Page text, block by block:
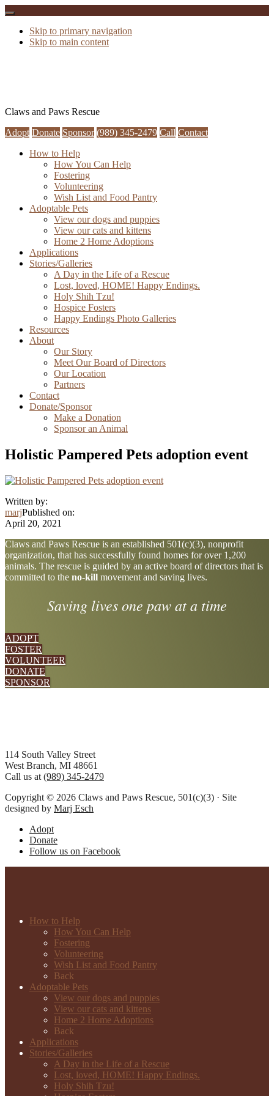
Skip to primary navigation
Skip to main content
Claws and Paws Rescue
Adopt Donate Sponsor (989) 345-2479 Call Contact
How to Help
How You Can Help
Fostering
Volunteering
Wish List and Food Pantry
Adoptable Pets
View our dogs and puppies
View our cats and kittens
Home 2 Home Adoptions
Applications
Stories/Galleries
A Day in the Life of a Rescue
Lost, loved, HOME! Happy Endings.
Holy Shih Tzu!
Hospice Fosters
Happy Endings Photo Galleries
Resources
About
Our Story
Meet Our Board of Directors
Our Location
Partners
Contact
Donate/Sponsor
Make a Donation
Sponsor an Animal
Holistic Pampered Pets adoption event
Written by:
marjPublished on:
April 20, 2021
Explore
more
Claws and Paws Rescue is an established 501(c)(3), nonprofit
organization, that has successfully found homes for over 1,200
animals. The rescue is guided by an active board of directors that is
committed to the no-kill movement and saving lives.
Saving lives one paw at a time
ADOPT
FOSTER
VOLUNTEER
DONATE
SPONSOR
Footer
114 South Valley Street
West Branch, MI 48661
Call us at (989) 345-2479
Copyright © 2026 Claws and Paws Rescue, 501(c)(3) · Site
designed by Marj Esch
Adopt
Donate
Follow us on Facebook
How to Help
How You Can Help
Fostering
Volunteering
Wish List and Food Pantry
Back
Adoptable Pets
View our dogs and puppies
View our cats and kittens
Home 2 Home Adoptions
Back
Applications
Stories/Galleries
A Day in the Life of a Rescue
Lost, loved, HOME! Happy Endings.
Holy Shih Tzu!